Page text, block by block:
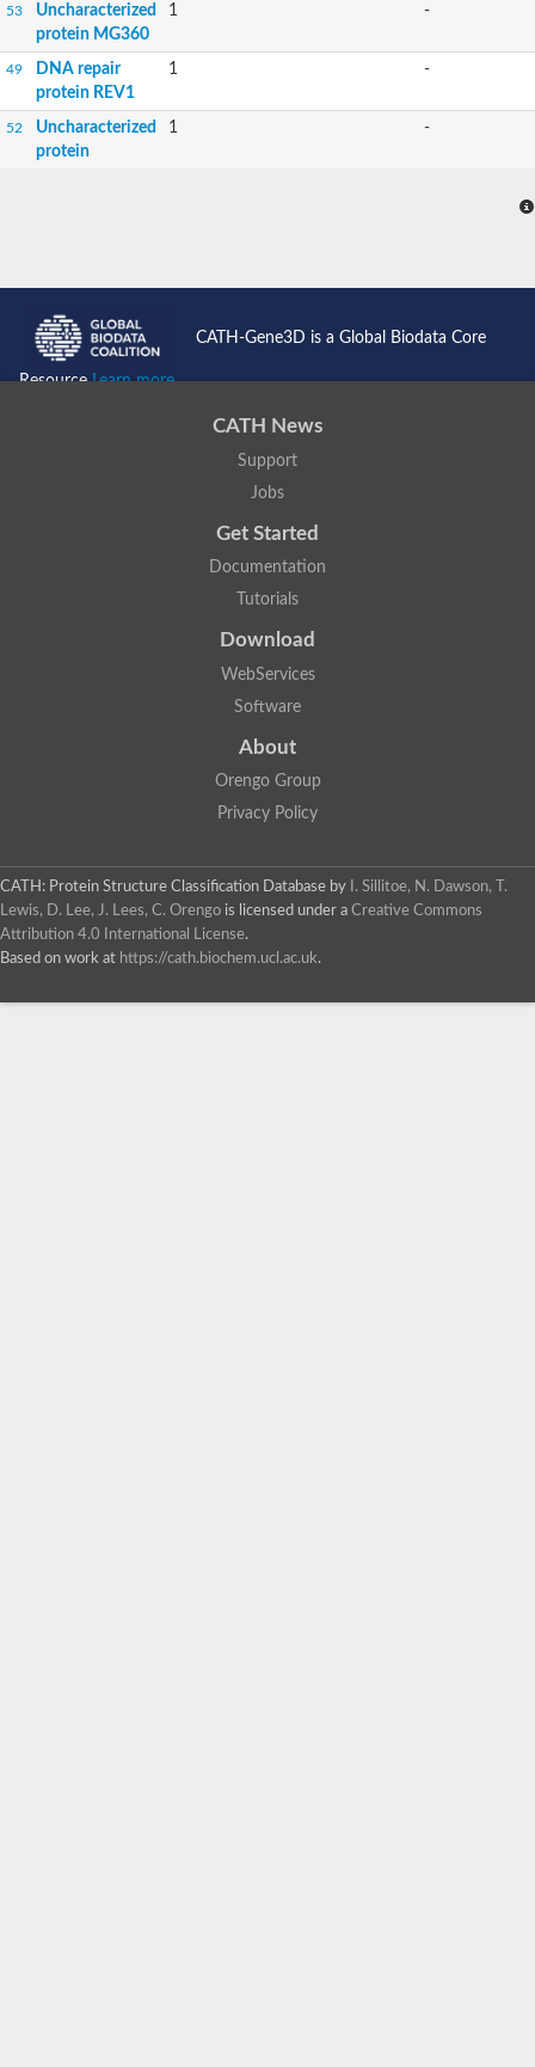
53
Uncharacterized
protein MG360
1 -
49
DNA repair
protein REV1
1 -
52
Uncharacterized
protein
1 -
CATH-Gene3D is a Global Biodata Core
ResourceLearn more...
CATH News
Support
Jobs
Get Started
Documentation
Tutorials
Download
WebServices
Software
About
Orengo Group
Privacy Policy
CATH: Protein Structure Classification Database by
I. Sillitoe, N. Dawson, T.
Lewis, D. Lee, J. Lees, C. Orengo is licensed under a Creative Commons
Attribution 4.0 International License.
Based on work at https://cath.biochem.ucl.ac.uk.